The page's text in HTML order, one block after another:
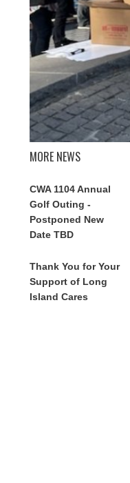
MORE NEWS
CWA 1104 Annual
Golf Outing -
Postponed New
Date TBD
Thank You for Your
Support of Long
Island Cares